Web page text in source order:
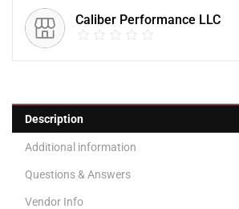
Caliber Performance LLC
Description
Additional information
Questions & Answers
Vendor Info